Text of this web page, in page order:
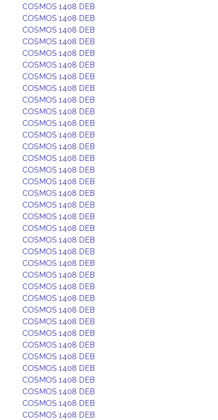
COSMOS 1408 DEB
COSMOS 1408 DEB
COSMOS 1408 DEB
COSMOS 1408 DEB
COSMOS 1408 DEB
COSMOS 1408 DEB
COSMOS 1408 DEB
COSMOS 1408 DEB
COSMOS 1408 DEB
COSMOS 1408 DEB
COSMOS 1408 DEB
COSMOS 1408 DEB
COSMOS 1408 DEB
COSMOS 1408 DEB
COSMOS 1408 DEB
COSMOS 1408 DEB
COSMOS 1408 DEB
COSMOS 1408 DEB
COSMOS 1408 DEB
COSMOS 1408 DEB
COSMOS 1408 DEB
COSMOS 1408 DEB
COSMOS 1408 DEB
COSMOS 1408 DEB
COSMOS 1408 DEB
COSMOS 1408 DEB
COSMOS 1408 DEB
COSMOS 1408 DEB
COSMOS 1408 DEB
COSMOS 1408 DEB
COSMOS 1408 DEB
COSMOS 1408 DEB
COSMOS 1408 DEB
COSMOS 1408 DEB
COSMOS 1408 DEB
COSMOS 1408 DEB